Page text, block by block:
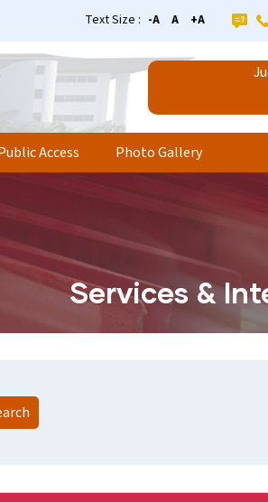
Text Size : -A A +A
Access Photo Gallery
Services &